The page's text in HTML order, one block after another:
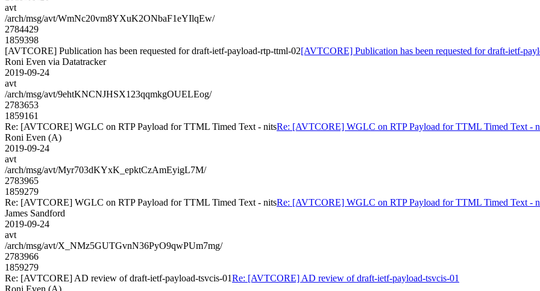
avt
/arch/msg/avt/WmNc20vm8YXuK2ONbaF1eYIlqEw/
2784429
1859398
[AVTCORE] Publication has been requested for draft-ietf-payload-rtp-ttml-02[AVTCORE] Publication has been requested for draft-ietf-
Roni Even via Datatracker
2019-09-24
avt
/arch/msg/avt/9ehtKNCNJHSX123qqmkgOUELEog/
2783653
1859161
Re: [AVTCORE] WGLC on RTP Payload for TTML Timed Text - nitsRe: [AVTCORE] WGLC on RTP Payload for TTML Timed Text -
Roni Even (A)
2019-09-24
avt
/arch/msg/avt/Myr703dKYxK_epktCzAmEyigL7M/
2783965
1859279
Re: [AVTCORE] WGLC on RTP Payload for TTML Timed Text - nitsRe: [AVTCORE] WGLC on RTP Payload for TTML Timed Text -
James Sandford
2019-09-24
avt
/arch/msg/avt/X_NMz5GUTGvnN36PyO9qwPUm7mg/
2783966
1859279
Re: [AVTCORE] AD review of draft-ietf-payload-tsvcis-01Re: [AVTCORE] AD review of draft-ietf-payload-tsvcis-01
Roni Even (A)